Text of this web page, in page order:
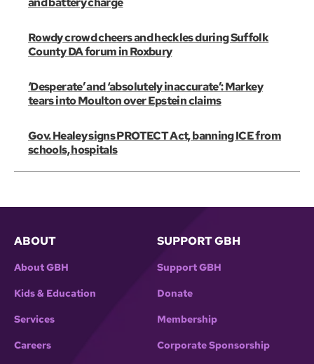
Rowdy crowd cheers and heckles during Suffolk
County DA forum in Roxbury
‘Desperate’ and ‘absolutely inaccurate’: Markey
tears into Moulton over Epstein claims
Gov. Healey signs PROTECT Act, banning ICE from
schools, hospitals
ABOUT
About GBH
Kids & Education
Services
Careers
SUPPORT GBH
Support GBH
Donate
Membership
Corporate Sponsorship